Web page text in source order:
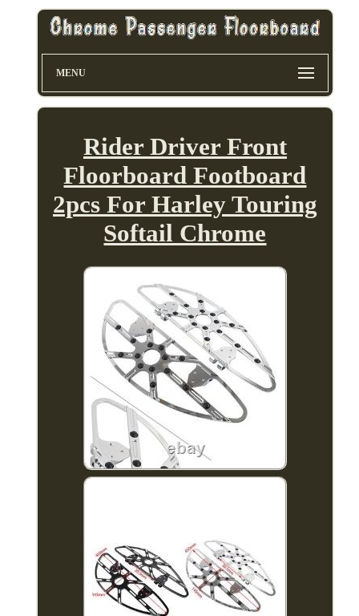
MENU
Rider Driver Front
Floorboard Footboard
2pcs For Harley Touring
Softail Chrome